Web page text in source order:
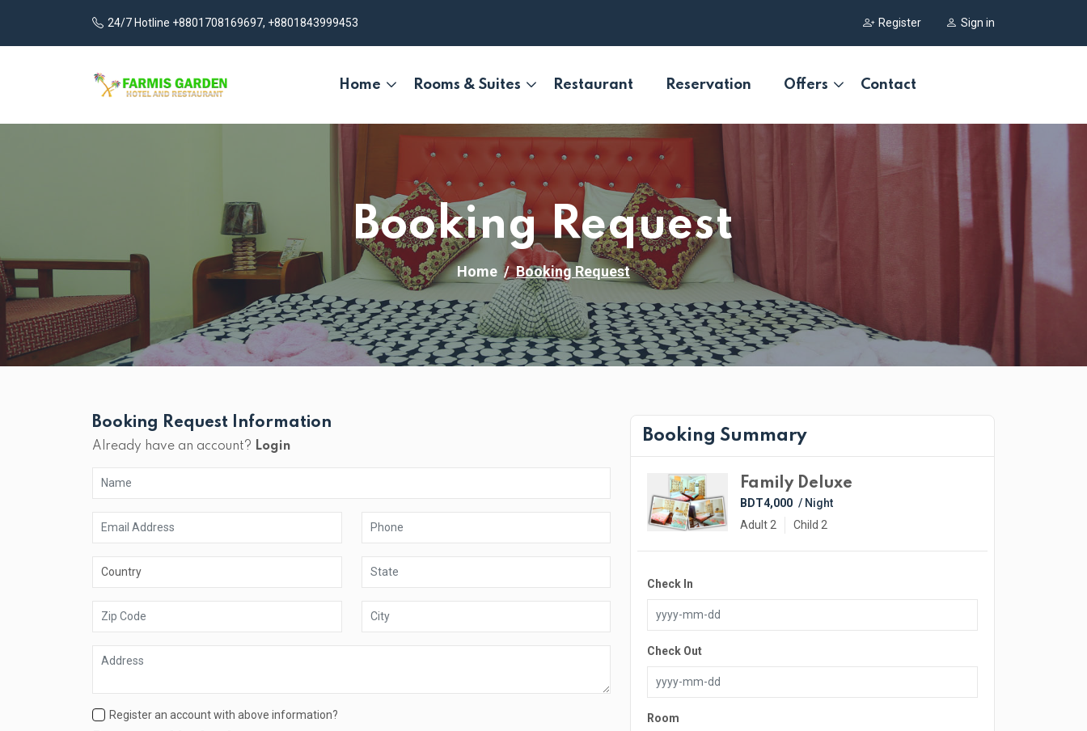
24/7 Hotline +8801708169697, +8801843999453 Register Sign in
Home Rooms & Suites Restaurant Reservation Offers Contact
Booking Request
Home Booking Request
Booking Request Information
Already have an account? Login
Register an account with above information?
Booking Summary
Family Deluxe
BDT4,000 / Night
Adult 2
Child 2
Check In
Check Out
Room